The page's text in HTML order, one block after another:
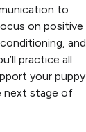
to
on positive
and
practice all
your puppy
next stage of